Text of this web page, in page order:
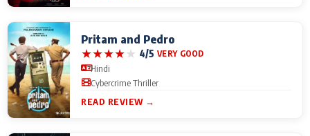
Pritam and Pedro
★★★★★ 4/5 VERY GOOD
Hindi
Cybercrime Thriller
READ REVIEW →